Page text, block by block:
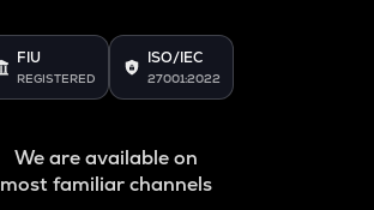
FIU
REGISTERED
ISO/IEC
27001:2022
We are available on
most familiar channels